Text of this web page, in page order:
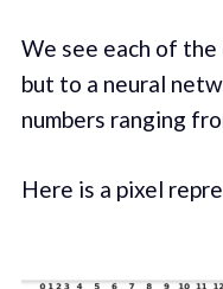
We see each of
but to a neural
numbers ranging
Here is a pixel